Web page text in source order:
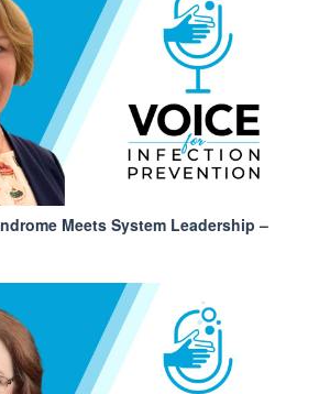
Meets System Leadership –